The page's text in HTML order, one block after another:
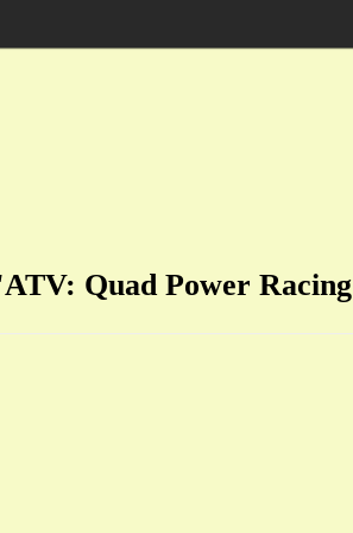
Quad Power